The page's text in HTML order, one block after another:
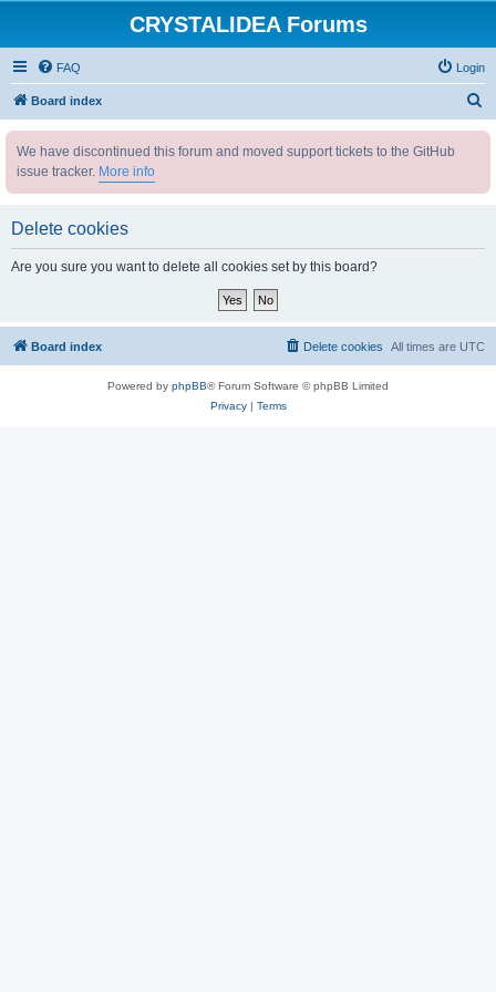
CRYSTALIDEA Forums
FAQ Login
Board index
We have discontinued this forum and moved support tickets to the GitHub
issue tracker. More info
Delete cookies
Are you sure you want to delete all cookies set by this board?
Board index All times are UTC
Delete cookies
Powered by phpBB® Forum Software © phpBB Limited
Privacy| Terms